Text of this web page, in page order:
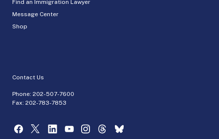
Find an Immigration Lawyer
Message Center
Shop
Contact Us
Phone: 202-507-7600
Fax: 202-783-7853